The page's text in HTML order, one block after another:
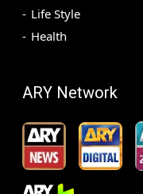
Life Style
Health
ARY Network